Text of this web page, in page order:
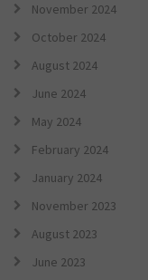
November 2024
October 2024
August 2024
June 2024
May 2024
February 2024
January 2024
November 2023
August 2023
June 2023